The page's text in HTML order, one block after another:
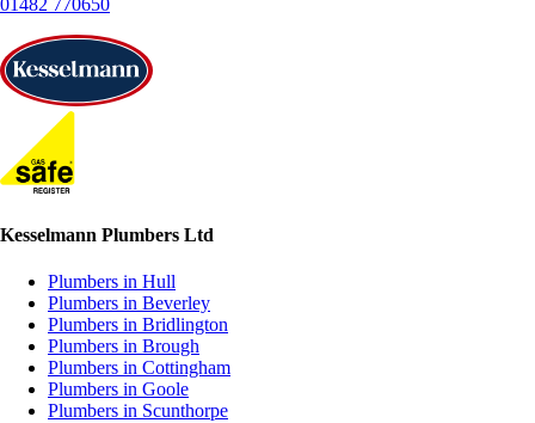
Kesselmann Plumbers Ltd
Plumbers in Hull
Plumbers in Beverley
Plumbers in Bridlington
Plumbers in Brough
Plumbers in Cottingham
Plumbers in Goole
Plumbers in Scunthorpe